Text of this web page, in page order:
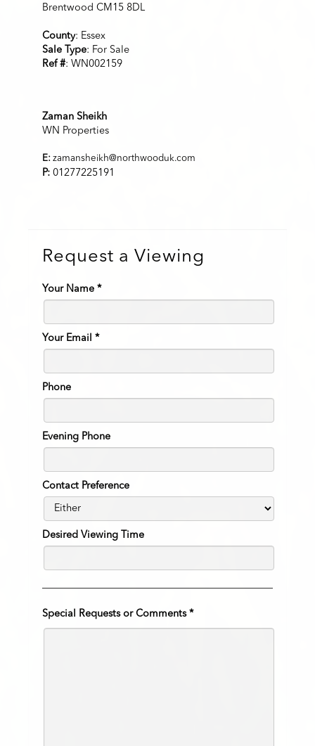
Brentwood CM15 8DL
County: Essex
Sale Type: For Sale
Ref #: WN002159
Zaman Sheikh
WN Properties
E: zamansheikh@northwooduk.com
P: 01277225191
Request a Viewing
Your Name *
Your Email *
Phone
Evening Phone
Contact Preference
Desired Viewing Time
Special Requests or Comments*